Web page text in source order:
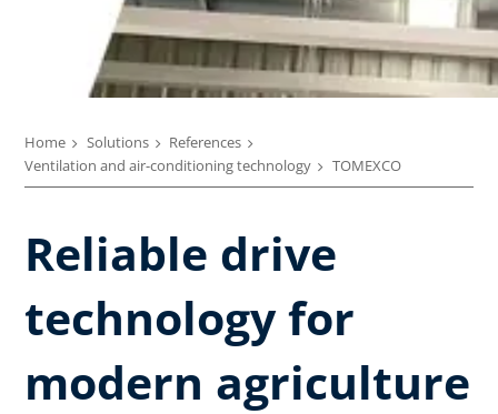
Home Solutions
References
Ventilation and air-conditioning technology
TOMEXCO
Reliable drive
technology for
modern agriculture